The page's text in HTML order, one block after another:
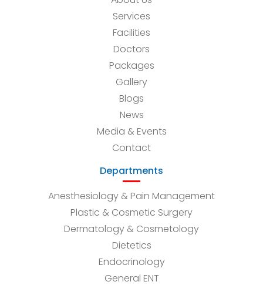
Services
Facilities
Doctors
Packages
Gallery
Blogs
News
Media & Events
Contact
Departments
Anesthesiology & Pain Management
Plastic & Cosmetic Surgery
Dermatology & Cosmetology
Dietetics
Endocrinology
General ENT